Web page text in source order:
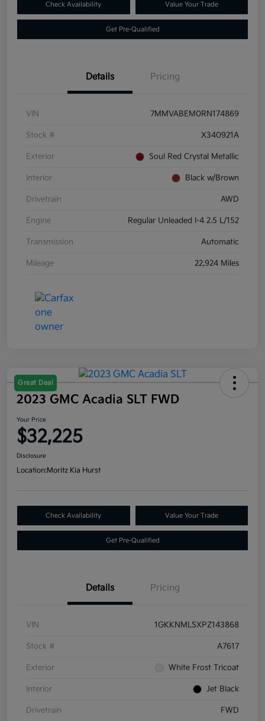
Check Availability Value Your Trade
Get Pre-Qualified
Details Pricing
VIN 7MMVABEM0RN174869
Stock # X340921A
Exterior Soul Red Crystal Metallic
Interior Black w/Brown
Drivetrain AWD
Engine Regular Unleaded I-4 2.5 L/152
Transmission Automatic
Mileage 22,924 Miles
Great Deal
2023 GMC Acadia SLT FWD
Your Price
$32,225
Disclosure
Location:Moritz Kia Hurst
Check Availability Value Your Trade
Get Pre-Qualified
Details Pricing
VIN 1GKKNMLSXPZ143868
Stock # A7617
Exterior White Frost Tricoat
Interior Jet Black
Drivetrain FWD